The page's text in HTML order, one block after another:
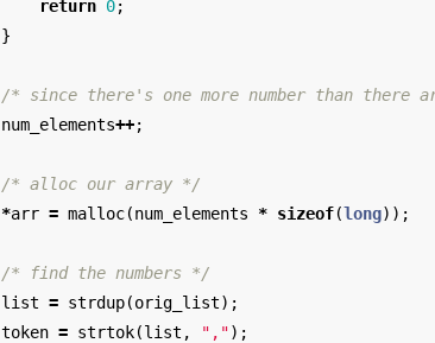
return 0;
}
/* since there's one more number than there
num_elements++;
/* alloc our array */
*arr = malloc(num_elements * sizeof(long));
/* find the numbers */
list = strdup(orig_list);
token = strtok(list , ",");